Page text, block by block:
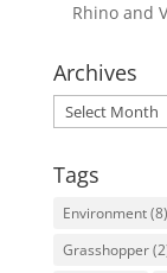
Rhino and
Archives
Archives
Tags
Environment(8)
Grasshopper